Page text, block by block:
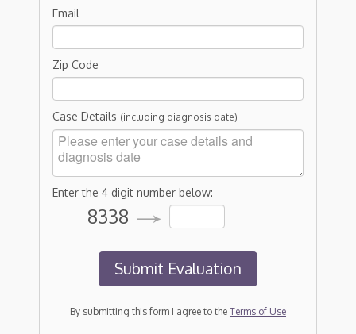
Email
Zip Code
Case Details (including diagnosis date)
Enter the 4 digit number below:
8338
By submitting this form I agree to the Terms of Use